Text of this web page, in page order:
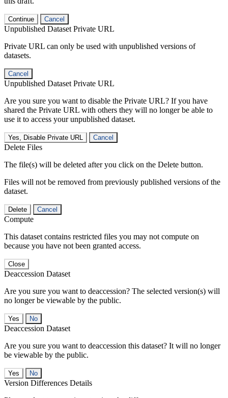
Continue Cancel
Unpublished Dataset Private URL
Private URL can only be used with unpublished versions of
datasets.
Cancel
Unpublished Dataset Private URL
Are you sure you want to disable the Private URL? If you have
shared the Private URL with others they will no longer be able to
use it to access your unpublished dataset.
Yes, Disable Private URL Cancel
Delete Files
The file(s) will be deleted after you click on the Delete button.
Files will not be removed from previously published versions of the
dataset.
Delete Cancel
Compute
This dataset contains restricted files you may not compute on
because you have not been granted access.
Close
Deaccession Dataset
Are you sure you want to deaccession? The selected version(s) will
no longer be viewable by the public.
No
Deaccession Dataset
Are you sure you want to deaccession this dataset? It will no longer
be viewable by the public.
No
Version Differences Details